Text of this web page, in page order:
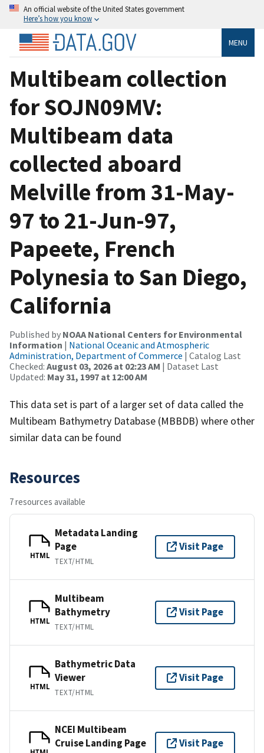
An official website of the United States government
Here’s how you know
MENU
Multibeam collection
for SOJN09MV:
Multibeam data
collected aboard
Melville from 31-May-
97 to 21-Jun-97,
Papeete, French
Polynesia to San Diego,
California
Published by NOAA National Centers for Environmental
Information | National Oceanic and Atmospheric
Administration, Department of Commerce | Catalog Last
Checked: August 03, 2026 at 02:23 AM | Dataset Last
Updated: May 31, 1997 at 12:00 AM
This data set is part of a larger set of data called the
Multibeam Bathymetry Database (MBBDB) where other
similar data can be found
Resources
7 resources available
HTML
Metadata Landing
Page
TEXT/HTML
Visit Page
HTML
Multibeam
Bathymetry
TEXT/HTML
Visit Page
HTML
Bathymetric Data
Viewer
TEXT/HTML
Visit Page
NCEI Multibeam
Cruise Landing Page
Visit Page